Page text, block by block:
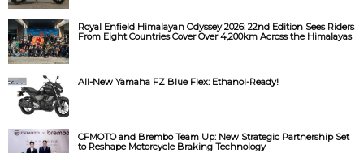
Royal Enfield Himalayan Odyssey 2026: 22nd Edition Sees Riders
From Eight Countries Cover Over 4,200km Across the Himalayas
All-New Yamaha FZ Blue Flex: Ethanol-Ready!
CFMOTO and Brembo Team Up: New Strategic Partnership Set
to Reshape Motorcycle Braking Technology